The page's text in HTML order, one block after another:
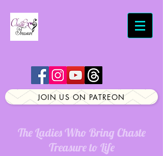
JOIN US ON PATREON
The Ladies Who Bring Chaste
Treasure to Life